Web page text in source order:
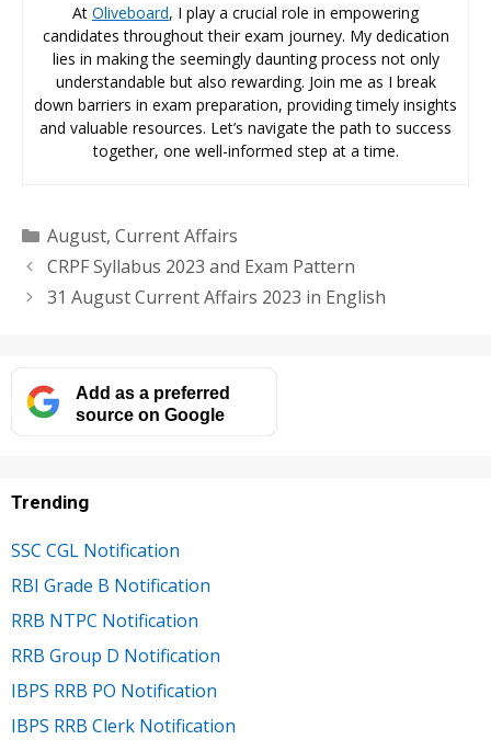
At Oliveboard, I play a crucial role in empowering
candidates throughout their exam journey. My dedication
lies in making the seemingly daunting process not only
understandable but also rewarding. Join me as I break
down barriers in exam preparation, providing timely insights
and valuable resources. Let’s navigate the path to success
together, one well-informed step at a time.
Categories
August, Current Affairs
CRPF Syllabus 2023 and Exam Pattern
31 August Current Affairs 2023 in English
Add as a preferred
source on Google
Trending
SSC CGL Notification
RBI Grade B Notification
RRB NTPC Notification
RRB Group D Notification
IBPS RRB PO Notification
IBPS RRB Clerk Notification